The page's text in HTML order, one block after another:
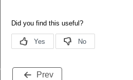
Prev